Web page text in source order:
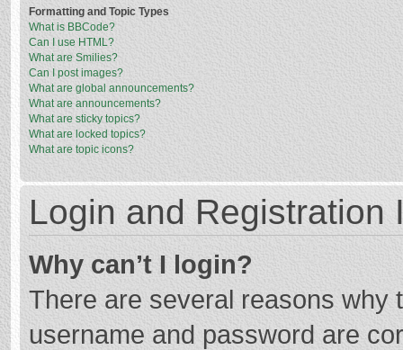
Formatting and Topic Types
What is BBCode?
Can I use HTML?
What are Smilies?
Can I post images?
What are global announcements?
What are announcements?
What are sticky topics?
What are locked topics?
What are topic icons?
Login and Registration
Why can’t I login?
There are several reasons why
username and password are